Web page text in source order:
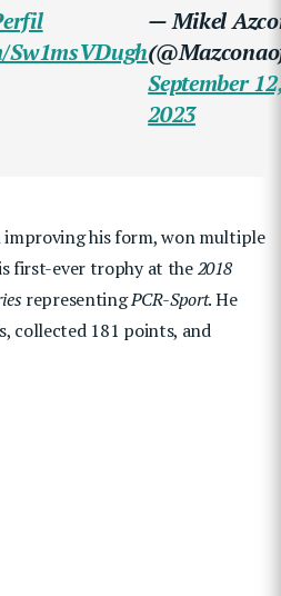
— Mikel
September
2023
improving his form, won multiple
first-ever trophy at the2018
representingPCR-Sport. He
collected 181 points, and